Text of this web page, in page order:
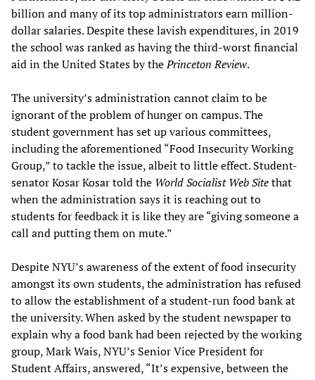
billion and many of its top administrators earn million-
dollar salaries. Despite these lavish expenditures, in 2019
the school was ranked as having the third-worst financial
aid in the United States by thePrinceton Review.
The university’s administration cannot claim to be
ignorant of the problem of hunger on campus. The
student government has set up various committees,
including the aforementioned “Food Insecurity Working
Group,” to tackle the issue, albeit to little effect. Student-
senator Kosar Kosar told the World Socialist Web Sitethat
when the administration says it is reaching out to
students for feedback it is like they are “giving someone a
call and putting them on mute.”
Despite NYU’s awareness of the extent of food insecurity
amongst its own students, the administration has refused
to allow the establishment of a student-run food bank at
the university. When asked by the student newspaper to
explain why a food bank had been rejected by the working
group, Mark Wais, NYU’s Senior Vice President for
Student Affairs, answered, “It’s expensive, between the